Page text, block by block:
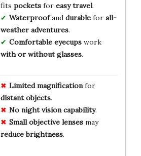
fits pocketsfor easy travel.
Waterproofand durablefor all-
weather adventures.
Comfortable eyecupswork
with or without glasses.
Limited magnificationfor
distant objects.
No night vision capability.
Small objective lensesmay
reduce brightness.